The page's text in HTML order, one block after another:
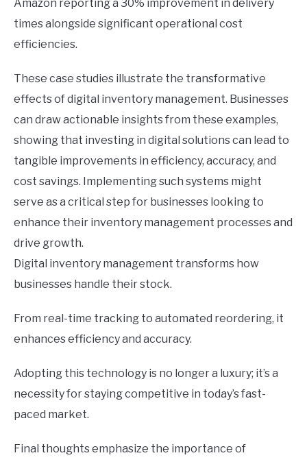
Amazon reporting a 30% improvement in delivery
times alongside significant operational cost
efficiencies.
These case studies illustrate the transformative
effects of digital inventory management. Businesses
can draw actionable insights from these examples,
showing that investing in digital solutions can lead to
tangible improvements in efficiency, accuracy, and
cost savings. Implementing such systems might
serve as a critical step for businesses looking to
enhance their inventory management processes and
drive growth.
Digital inventory management transforms how
businesses handle their stock.
From real-time tracking to automated reordering, it
enhances efficiency and accuracy.
Adopting this technology is no longer a luxury; it’s a
necessity for staying competitive in today’s fast-
paced market.
Final thoughts emphasize the importance of